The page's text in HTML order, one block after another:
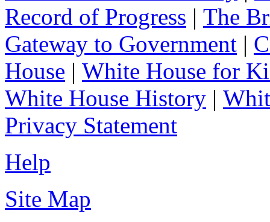
Record of Progress | The
Gateway to Government |
House | White House for
White House History |
Privacy Statement
Help
Site Map